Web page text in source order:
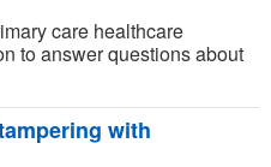
care healthcare
to answer questions about
with